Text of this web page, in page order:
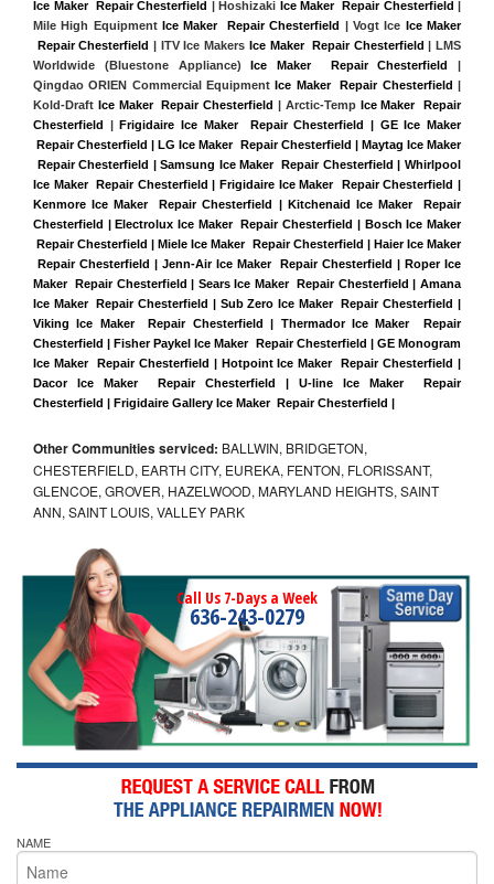
Ice Maker  Repair Chesterfield | Hoshizaki Ice Maker  Repair Chesterfield
Mile High Equipment Ice Maker  Repair Chesterfield | Vogt Ice
Ice Maker
Repair Chesterfield
| ITV Ice Makers Ice Maker  Repair Chesterfield
| LMS
Worldwide (Bluestone Appliance)
Ice Maker  Repair Chesterfield
Qingdao ORIEN Commercial Equipment Ice Maker  Repair Chesterfield
Kold-Draft Ice Maker  Repair Chesterfield | Arctic-Temp Ice Maker  Repair
Chesterfield
Frigidaire Ice Maker  Repair Chesterfield | GE Ice Maker
Repair Chesterfield | LG Ice Maker  Repair Chesterfield | Maytag Ice Maker
Repair Chesterfield | Samsung Ice Maker  Repair Chesterfield | Whirlpool
Ice Maker  Repair Chesterfield | Frigidaire Ice Maker  Repair Chesterfield |
Kenmore Ice Maker  Repair Chesterfield | Kitchenaid Ice Maker  Repair
Chesterfield | Electrolux Ice Maker  Repair Chesterfield | Bosch Ice Maker
Repair Chesterfield | Miele Ice Maker  Repair Chesterfield | Haier Ice Maker
Repair Chesterfield | Jenn-Air Ice Maker  Repair Chesterfield | Roper Ice
Maker  Repair Chesterfield | Sears Ice Maker  Repair Chesterfield | Amana
Ice Maker  Repair Chesterfield | Sub Zero Ice Maker  Repair Chesterfield |
Viking Ice Maker  Repair Chesterfield | Thermador Ice Maker  Repair
Chesterfield | Fisher Paykel Ice Maker  Repair Chesterfield | GE Monogram
Ice Maker  Repair Chesterfield | Hotpoint Ice Maker  Repair Chesterfield |
Dacor Ice Maker  Repair Chesterfield | U-line Ice Maker  Repair
Chesterfield | Frigidaire Gallery Ice Maker  Repair Chesterfield |
Other Communities serviced: BALLWIN, BRIDGETON,
CHESTERFIELD, EARTH CITY, EUREKA, FENTON, FLORISSANT,
GLENCOE, GROVER, HAZELWOOD, MARYLAND HEIGHTS, SAINT
ANN, SAINT LOUIS, VALLEY PARK
Call Us 7-Days a Week
636-243-0279
NAME